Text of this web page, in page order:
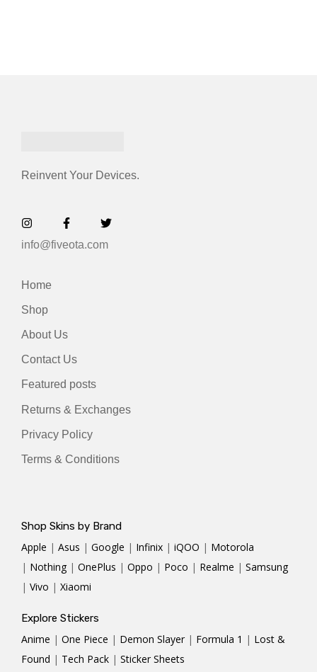
Reinvent Your Devices.
info@fiveota.com
Home
Shop
About Us
Contact Us
Featured posts
Returns & Exchanges
Privacy Policy
Terms & Conditions
Shop Skins by Brand
Apple | Asus | Google | Infinix | iQOO | Motorola
| Nothing | OnePlus | Oppo | Poco | Realme | Samsung
| Vivo | Xiaomi
Explore Stickers
Anime | One Piece | Demon Slayer | Formula 1 | Lost &
Found | Tech Pack | Sticker Sheets